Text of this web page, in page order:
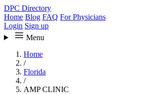
DPC Directory
Home Blog FAQ For Physicians
Login Sign up
Menu
Home
/
Florida
/
AMP CLINIC